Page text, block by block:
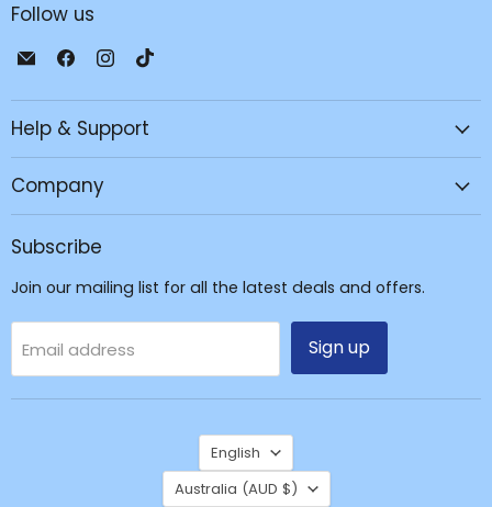
Follow us
Email
Mobile
-
&
Find
on
Facebook
Find
on
Instagram
on
Help & Support
Company
Subscribe
Join our mailing list for all the latest deals and offers.
Email address Sign up
Language
English
Country
Australia (AUD $)